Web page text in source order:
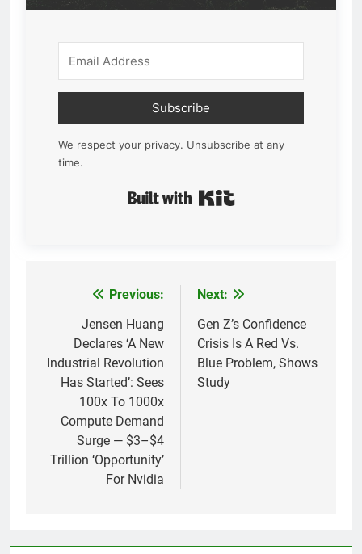
Subscribe
We respect your privacy. Unsubscribe at any
time.
navigation
Previous:
Jensen Huang
Declares ‘A New
Industrial Revolution
Has Started’: Sees
100x To 1000x
Compute Demand
Surge — $3–$4
Trillion ‘Opportunity’
For Nvidia
Next:
Gen Z’s Confidence
Crisis Is A Red Vs.
Blue Problem, Shows
Study